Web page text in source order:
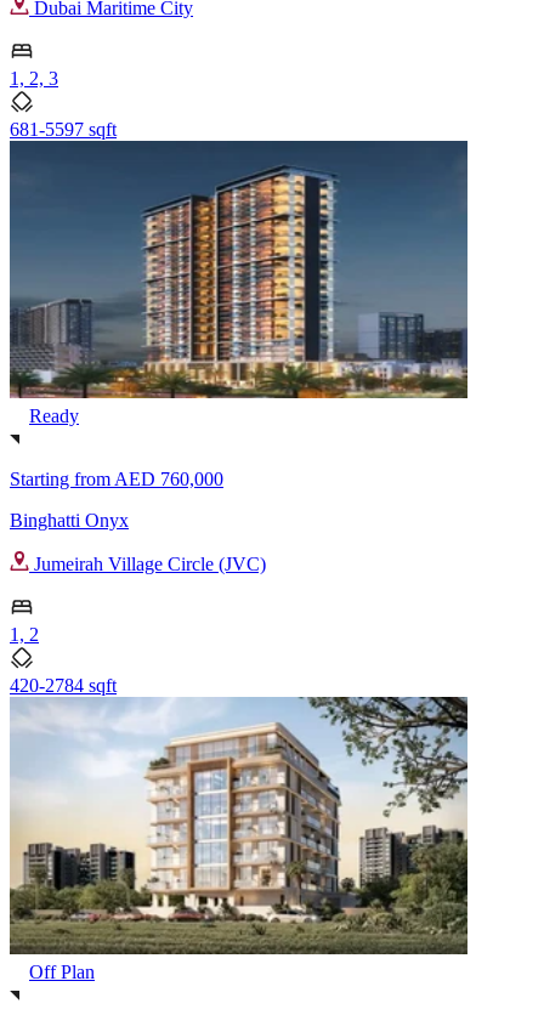
Dubai Maritime City
1, 2, 3
681-5597 sqft
Ready
Starting from AED 760,000
Binghatti Onyx
Jumeirah Village Circle (JVC)
1, 2
420-2784 sqft
Off Plan